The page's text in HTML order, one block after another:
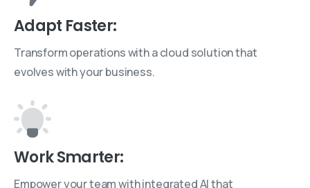
Adapt Faster:
Transform operations with a cloud solution that
evolves with your business.
Work Smarter:
Empower your team with integrated AI that